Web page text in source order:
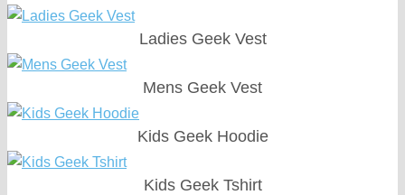
Ladies Geek Vest
Mens Geek Vest
Kids Geek Hoodie
Kids Geek Tshirt